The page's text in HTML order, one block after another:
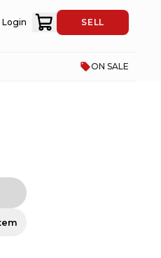
Login SELL
ON SALE